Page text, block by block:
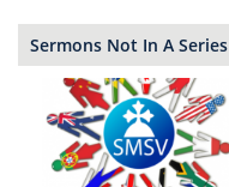
Sermons Not In A Series